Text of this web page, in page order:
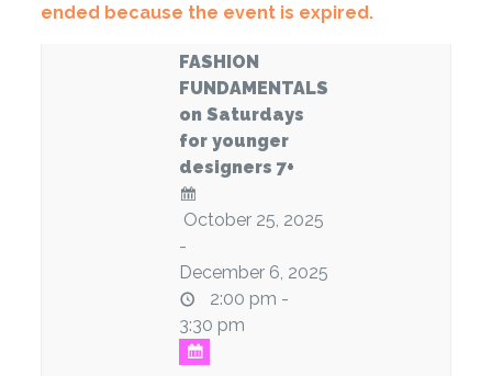
ended because the event is expired.
FASHION
FUNDAMENTALS
on Saturdays
for younger
designers 7+
October 25, 2025
-
December 6, 2025
2:00 pm -
3:30 pm